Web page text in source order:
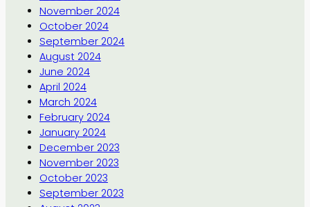
November 2024
October 2024
September 2024
August 2024
June 2024
April 2024
March 2024
February 2024
January 2024
December 2023
November 2023
October 2023
September 2023